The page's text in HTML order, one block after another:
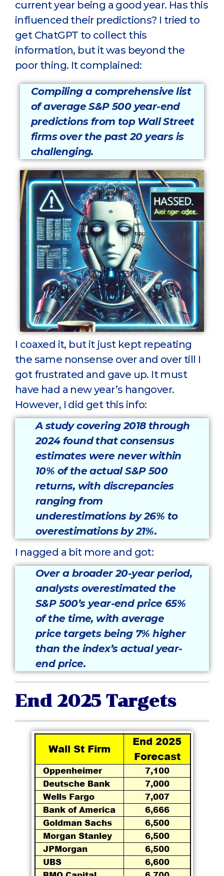
current year being a good year. Has this
influenced their predictions? I tried to
get ChatGPT to collect this
information, but it was beyond the
poor thing. It complained:
Compiling a comprehensive list
of average S&P 500 year-end
predictions from top Wall Street
firms over the past 20 years is
challenging.
I coaxed it, but it just kept repeating
the same nonsense over and over till I
got frustrated and gave up. It must
have had a new year’s hangover.
However, I did get this info:
A study covering 2018 through
2024 found that consensus
estimates were never within
10% of the actual S&P 500
returns, with discrepancies
ranging from
underestimations by 26% to
overestimations by 21%.
I nagged a bit more and got:
Over a broader 20-year period,
analysts overestimated the
S&P 500’s year-end price 65%
of the time, with average
price targets being 7% higher
than the index’s actual year-
end price.
End 2025 Targets